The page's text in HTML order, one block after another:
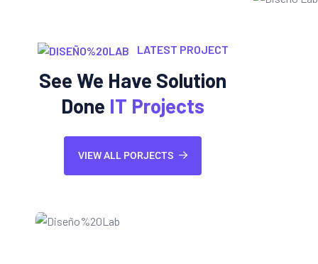
LATEST PROJECT
See We Have Solution
Done IT Projects
VIEW ALL PORJECTS